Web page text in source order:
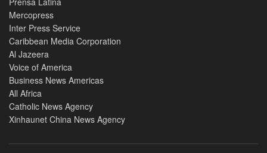
Mercopress
Inter Press Service
Caribbean Media Corporation
Al Jazeera
Voice of America
Business News Americas
All Africa
Catholic News Agency
Xinhaunet China News Agency